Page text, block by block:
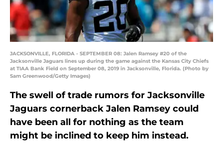
JACKSONVILLE, FLORIDA - SEPTEMBER 08: Jalen Ramsey #20 of the
Jacksonville Jaguars lines up during the game against the Kansas City Chiefs
at TIAA Bank Field on September 08, 2019 in Jacksonville, Florida. (Photo by
Sam Greenwood/Getty Images)
The swell of trade rumors for Jacksonville
Jaguars cornerback Jalen Ramsey could
have been all for nothing as the team
might be inclined to keep him instead.